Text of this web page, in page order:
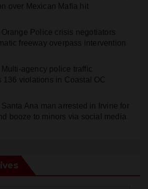
over Mexican Mafia hit
Orange Police crisis negotiators
freeway overpass intervention
Multi‑agency police traffic
136 violations in Coastal OC
Santa Ana man arrested in Irvine for
booze to minors via social media